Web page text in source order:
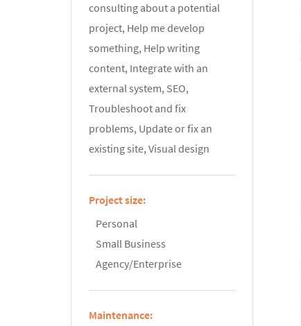
consulting about a potential
project, Help me develop
something, Help writing
content, Integrate with an
external system, SEO,
Troubleshoot and fix
problems, Update or fix an
existing site, Visual design
Project size:
Personal
Small Business
Agency/Enterprise
Maintenance: